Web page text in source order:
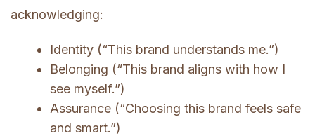
acknowledging:
Identity (“This brand understands me.”)
Belonging (“This brand aligns with how I
see myself.”)
Assurance (“Choosing this brand feels safe
and smart.”)